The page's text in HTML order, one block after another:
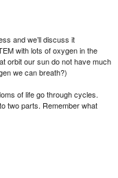
and we’ll discuss it
with lots of oxygen in the
orbit our sun do not have much
we can breath?)
of life go through cycles.
two parts. Remember what